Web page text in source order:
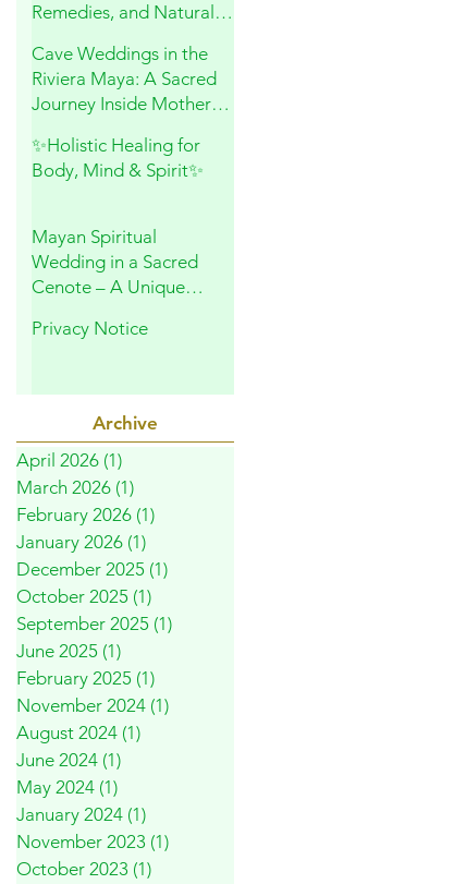
Remedies, and Natural
Cave Weddings in the
Riviera Maya: A Sacred
Journey Inside Mother
✨Holistic Healing for
Body, Mind & Spirit✨
Mayan Spiritual
Wedding in a Sacred
Cenote – A Unique
Carmen
Privacy Notice
Archive
April 2026 (1)
March 2026 (1)
February 2026 (1)
January 2026 (1)
December 2025 (1)
October 2025 (1)
September 2025 (1)
June 2025 (1)
February 2025 (1)
November 2024 (1)
August 2024 (1)
June 2024 (1)
May 2024 (1)
January 2024 (1)
November 2023 (1)
October 2023 (1)